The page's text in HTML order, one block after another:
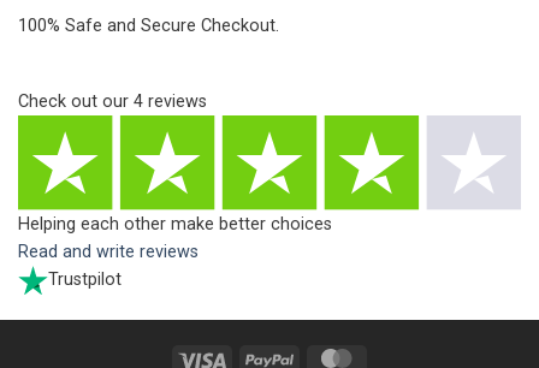
100% Safe and Secure Checkout.
Check out our 4 reviews
Helping each other make better choices
Read and write reviews
Trustpilot
Visa PayPal